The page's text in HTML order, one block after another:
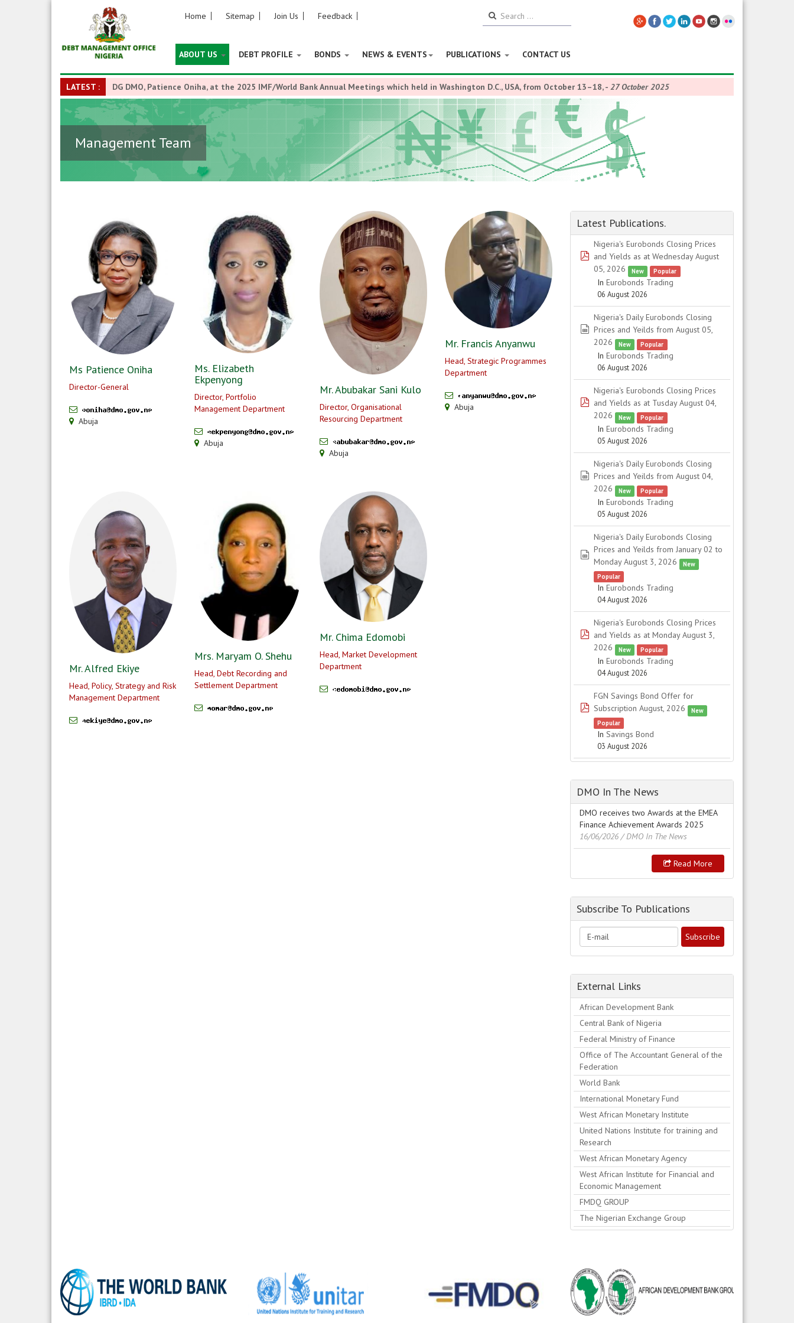
Home Sitemap Join Us Feedback
ABOUT US DEBT PROFILE BONDS NEWS & EVENTS PUBLICATIONS CONTACT US
LATEST : DG DMO, Patience Oniha, at the 2025 IMF/World Bank Annual Meetings which held in Washington D.C., USA, from October 13–18,- 27 October 2025
Management Team
Ms Patience Oniha
Director-General
Abuja
Ms. Elizabeth
Ekpenyong
Director, Portfolio
Management Department
Abuja
Mr. Abubakar Sani Kulo
Director, Organisational
Resourcing Department
Abuja
Mr. Francis Anyanwu
Head, Strategic Programmes
Department
Abuja
Mr. Alfred Ekiye
Head, Policy, Strategy and Risk
Management Department
Mrs. Maryam O. Shehu
Head, Debt Recording and
Settlement Department
Mr. Chima Edomobi
Head, Market Development
Department
Latest Publications.
pdf
Nigeria's Eurobonds Closing Prices
and Yields as at Wednesday August
05, 2026
New Popular
In Eurobonds Trading
06 August 2026
spreadsheet
Nigeria's Daily Eurobonds Closing
Prices and Yeilds from August 05,
2026
New Popular
In Eurobonds Trading
06 August 2026
pdf
Nigeria's Eurobonds Closing Prices
and Yields as at Tusday August 04,
2026
New Popular
In Eurobonds Trading
05 August 2026
spreadsheet
Nigeria's Daily Eurobonds Closing
Prices and Yeilds from August 04,
2026
New Popular
In Eurobonds Trading
05 August 2026
spreadsheet
Nigeria's Daily Eurobonds Closing
Prices and Yeilds from January 02 to
Monday August 3, 2026
New
Popular
In Eurobonds Trading
04 August 2026
pdf
Nigeria's Eurobonds Closing Prices
and Yields as at Monday August 3,
2026
New Popular
In Eurobonds Trading
04 August 2026
pdf
FGN Savings Bond Offer for
Subscription August, 2026
New
Popular
In Savings Bond
03 August 2026
DMO In The News
DMO receives two Awards at the EMEA
Finance Achievement Awards 2025
16/06/2026 / DMO In The News
Read More
Subscribe To Publications
External Links
African Development Bank
Central Bank of Nigeria
Federal Ministry of Finance
Office of The Accountant General of the
Federation
World Bank
International Monetary Fund
West African Monetary Institute
United Nations Institute for training and
Research
West African Monetary Agency
West African Institute for Financial and
Economic Management
FMDQ GROUP
The Nigerian Exchange Group